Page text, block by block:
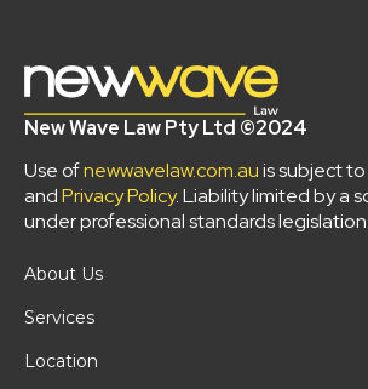
New Wave Law Pty Ltd ©2024
Use ofnewwavelaw.com.auis subject
andPrivacy Policy. Liability limited by a
under professional standards legislation.
About Us
Services
Location